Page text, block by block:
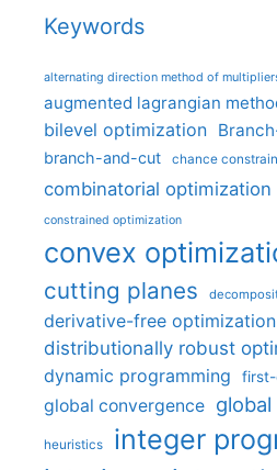
Keywords
alternating direction method of
augmented lagrangian
bilevel optimization
branch-and-cut chance
combinatorial optimization
constrained optimization
convex
cutting planes
derivative-free optimization
distributionally robust
dynamic programming
global convergence
heuristics integer